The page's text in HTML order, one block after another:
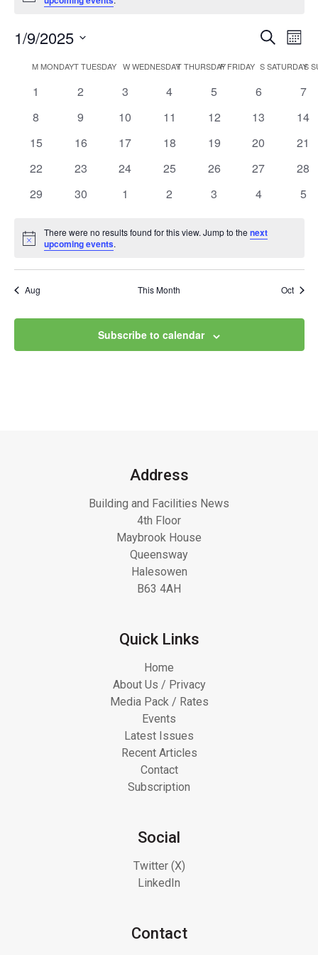
and
Views
Search
Month
1/9/2025
date.
Calendar
Events
MMONDAYTTUESDAY WWEDNESDAYTTHURSDAY
FFRIDAY SSATURDAYS
0
1
0
2
0
3
0
4
0
5
0
6
0
7
0
8
0
9
0
10
0
11
0
12
0
13
0
14
0
15
0
16
0
17
0
18
0
19
0
20
0
21
0
22
0
23
0
24
0
25
0
26
0
27
0
28
0
29
0
30
0
1
0
2
0
3
0
4
0
5
Notice
There were no results found for this view. Jump to thenext
upcoming events.
Aug This Month Oct
Subscribe to calendar
Address
Building and Facilities News
4th Floor
Maybrook House
Queensway
Halesowen
B63 4AH
Quick Links
Home
About Us / Privacy
Media Pack / Rates
Events
Latest Issues
Recent Articles
Contact
Subscription
Social
Twitter (X)
LinkedIn
Contact